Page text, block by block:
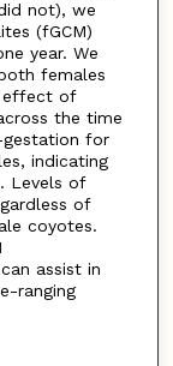
not), we
(fGCM)
year. We
females
effect of
the time
gestation for
indicating
Levels of
of
coyotes.
assist in
ranging